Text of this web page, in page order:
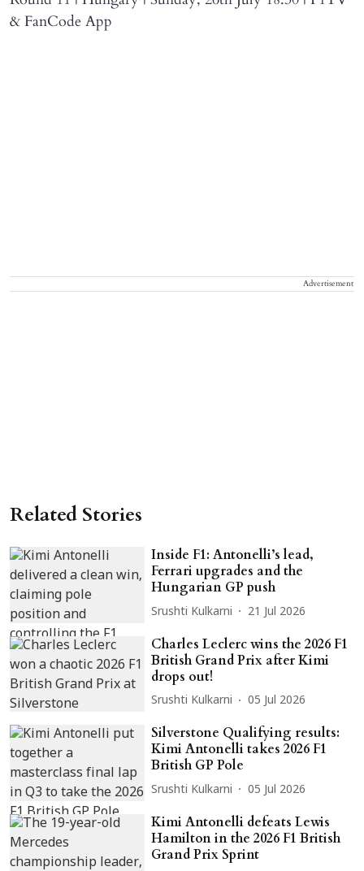
& FanCode App
Advertisement
Related Stories
Inside F1: Antonelli’s lead,
Ferrari upgrades and the
Hungarian GP push
Srushti Kulkarni 21 Jul 2026
Charles Leclerc wins the 2026 F1
British Grand Prix after Kimi
drops out!
Srushti Kulkarni 05 Jul 2026
Silverstone Qualifying results:
Kimi Antonelli takes 2026 F1
British GP Pole
Srushti Kulkarni 05 Jul 2026
Kimi Antonelli defeats Lewis
Hamilton in the 2026 F1 British
Grand Prix Sprint